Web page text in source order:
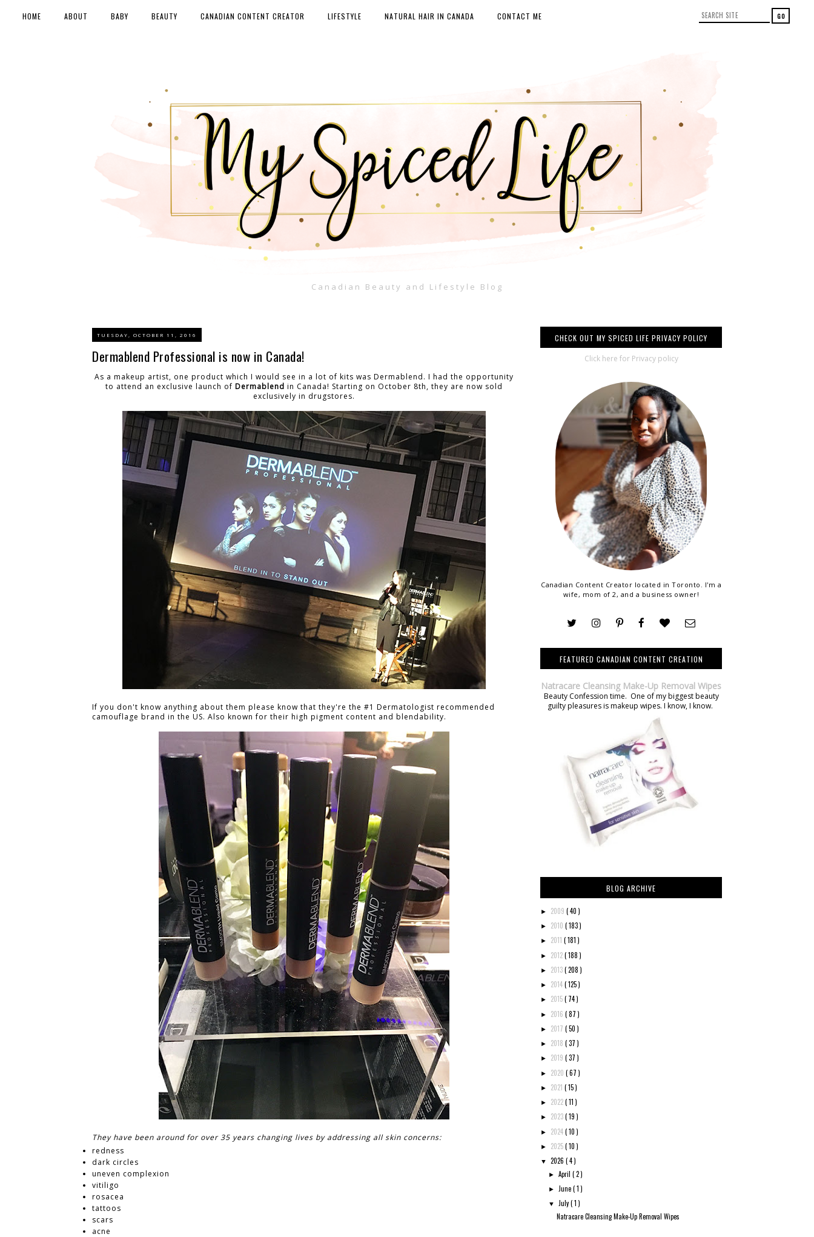
Canadian Beauty and Lifestyle Blog
HOME ABOUT BABY BEAUTY CANADIAN CONTENT CREATOR LIFESTYLE NATURAL HAIR IN CANADA CONTACT ME
TUESDAY, OCTOBER 11, 2016
Dermablend Professional is now in Canada!
As a makeup artist, one product which I would see in a lot of kits was Dermablend. I had the opportunity
to attend an exclusive launch of Dermablend in Canada! Starting on October 8th, they are now sold
exclusively in drugstores.
If you don't know anything about them please know that they're the #1 Dermatologist recommended
camouflage brand in the US. Also known for their high pigment content and blendability.
They have been around for over 35 years changing lives by addressing all skin concerns:
redness
dark circles
uneven complexion
vitiligo
rosacea
tattoos
scars
acne
CHECK OUT MY SPICED LIFE PRIVACY POLICY
Click here for Privacy policy
Canadian Content Creator located in Toronto. I'm a
wife, mom of 2, and a business owner!
FEATURED CANADIAN CONTENT CREATION
Natracare Cleansing Make-Up Removal Wipes
Beauty Confession time. One of my biggest beauty
guilty pleasures is makeup wipes. I know, I know.
BLOG ARCHIVE
► 2009 ( 40 )
► 2010 ( 183 )
► 2011 ( 181 )
► 2012( 188 )
► 2013( 208 )
► 2014( 125 )
► 2015( 74 )
► 2016 ( 87 )
► 2017 ( 50 )
► 2018 ( 37 )
► 2019 ( 37 )
► 2020 ( 67 )
► 2021 ( 15 )
► 2022( 11 )
► 2023( 19 )
► 2024( 10 )
► 2025( 10 )
▼ 2026 ( 4 )
►April( 2 )
► June( 1 )
▼ July( 1 )
Natracare Cleansing Make-Up Removal Wipes